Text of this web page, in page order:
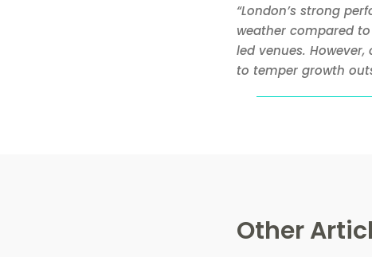
“London’s strong
weather compared
led venues.
to temper growth
Other